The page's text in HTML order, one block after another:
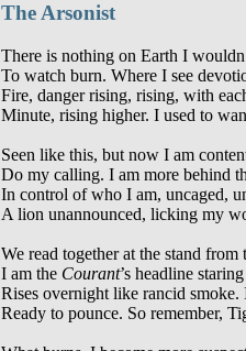
The Arsonist
There is nothing on Earth I
To watch burn. Where I see
Fire, danger rising, rising, with
Minute, rising higher. I used to
Seen like this, but now I am
Do my calling. I am more behind
In control of who I am, uncaged,
A lion unannounced, licking my
We read together at the stand from
I am the Courant’s headline
Rises overnight like rancid
Ready to pounce. So remember,